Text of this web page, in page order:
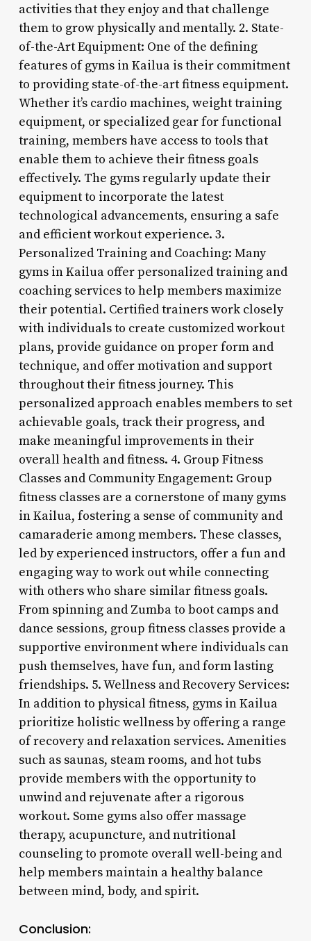
activities that they enjoy and that challenge
them to grow physically and mentally. 2. State-
of-the-Art Equipment: One of the defining
features of gyms in Kailua is their commitment
to providing state-of-the-art fitness equipment.
Whether it’s cardio machines, weight training
equipment, or specialized gear for functional
training, members have access to tools that
enable them to achieve their fitness goals
effectively. The gyms regularly update their
equipment to incorporate the latest
technological advancements, ensuring a safe
and efficient workout experience. 3.
Personalized Training and Coaching: Many
gyms in Kailua offer personalized training and
coaching services to help members maximize
their potential. Certified trainers work closely
with individuals to create customized workout
plans, provide guidance on proper form and
technique, and offer motivation and support
throughout their fitness journey. This
personalized approach enables members to set
achievable goals, track their progress, and
make meaningful improvements in their
overall health and fitness. 4. Group Fitness
Classes and Community Engagement: Group
fitness classes are a cornerstone of many gyms
in Kailua, fostering a sense of community and
camaraderie among members. These classes,
led by experienced instructors, offer a fun and
engaging way to work out while connecting
with others who share similar fitness goals.
From spinning and Zumba to boot camps and
dance sessions, group fitness classes provide a
supportive environment where individuals can
push themselves, have fun, and form lasting
friendships. 5. Wellness and Recovery Services:
In addition to physical fitness, gyms in Kailua
prioritize holistic wellness by offering a range
of recovery and relaxation services. Amenities
such as saunas, steam rooms, and hot tubs
provide members with the opportunity to
unwind and rejuvenate after a rigorous
workout. Some gyms also offer massage
therapy, acupuncture, and nutritional
counseling to promote overall well-being and
help members maintain a healthy balance
between mind, body, and spirit.
Conclusion: